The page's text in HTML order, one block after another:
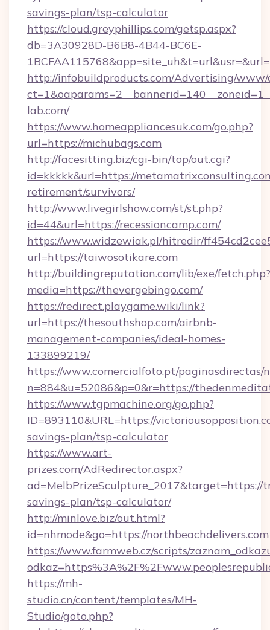
savings-plan/tsp-calculator
https://cloud.greyphillips.com/getsp.aspx?
db=3A30928D-B6B8-4B44-BC6E-
http://infobuildproducts.com/Advertising/www/
lab.com/
https://www.homeappliancesuk.com/go.php?
url=https://michubags.com
http://facesitting.biz/cgi-bin/top/out.cgi?
id=kkkkk&url=https://
retirement/survivors/
http://www.livegirlshow.com/st/st.php?
id=44&url=https://recessioncamp.com/
https://www.widzewiak.pl/hitredir/
url=https://taiwosotikare.com
http://buildingreputation.com/lib/exe/fetch.php?
media=https://thevergebingo.com/
https://redirect.playgame.wiki/link?
url=https://thesouthshop.com/airbnb-
management-companies/ideal-homes-
133899219/
https://www.comercialfoto.pt/paginasdirectas/
n=884&u=52086&p=0&r=https://
https://www.tgpmachine.org/go.php?
ID=893110&URL=https://
savings-plan/tsp-calculator
https://www.art-
prizes.com/AdRedirector.aspx?
ad=MelbPrizeSculpture_2017&target=https://
savings-plan/tsp-calculator/
http://minlove.biz/out.html?
id=nhmode&go=https://northbeachdelivers.com
https://www.farmweb.cz/scripts/
https://mh-
studio.cn/content/templates/MH-
Studio/goto.php?